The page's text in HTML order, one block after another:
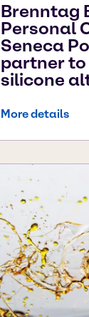
Brenntag
Personal
Seneca
partner to
silicone
More details